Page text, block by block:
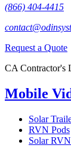
(866) 404-4415
Request a Quote
CA Contractor's
Mobile
Solar
RVN Pods
Solar